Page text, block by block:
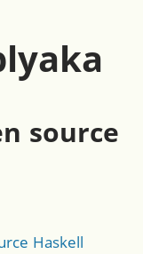
source
Haskell